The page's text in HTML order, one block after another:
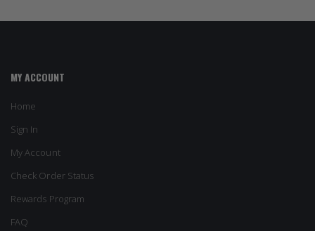
MY ACCOUNT
Home
Sign In
My Account
Check Order Status
Rewards Program
FAQ